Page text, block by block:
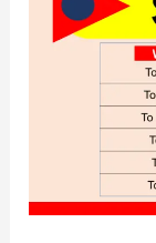
Vocabulary